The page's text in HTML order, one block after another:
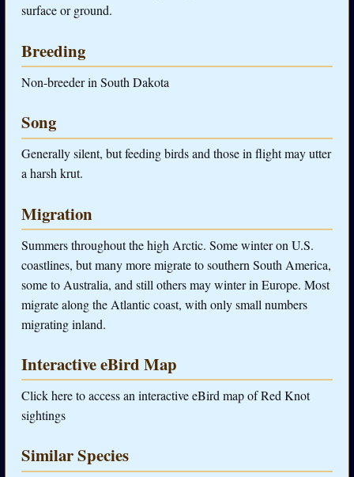
surface or ground.
Breeding
Non-breeder in South Dakota
Song
Generally silent, but feeding birds and those in flight may utter
a harsh krut.
Migration
Summers throughout the high Arctic. Some winter on U.S.
coastlines, but many more migrate to southern South America,
some to Australia, and still others may winter in Europe. Most
migrate along the Atlantic coast, with only small numbers
migrating inland.
Interactive eBird Map
Click here to access an interactive eBird map of Red Knot
sightings
Similar Species